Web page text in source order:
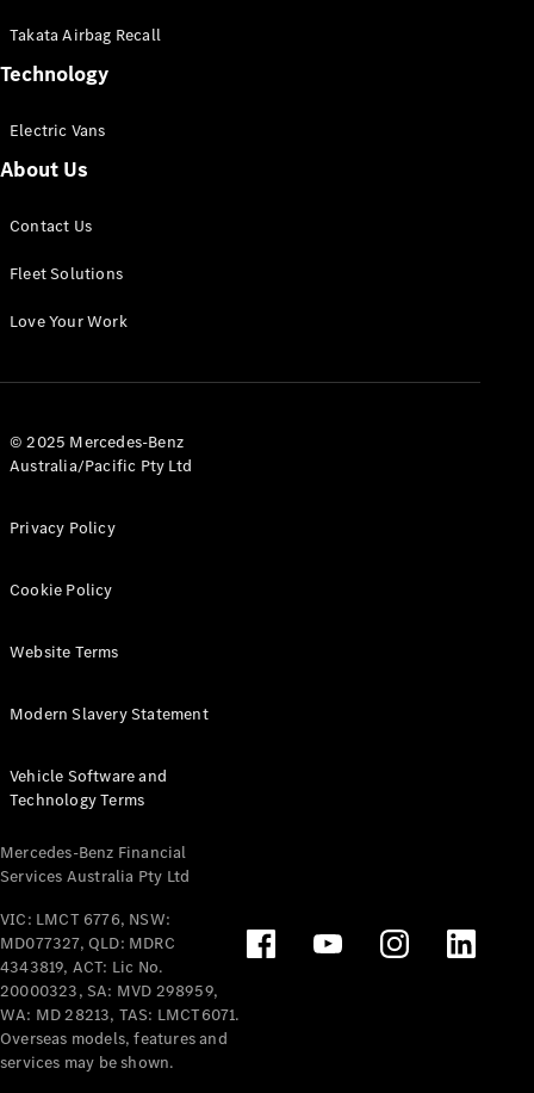
eSprinter
Panel
Configurator
All eVito
Panel
Tourer
Electric
Configurator
Test Drive
Benz Store
Mercedes-Benz
Passenger Cars
Configurator
Test Drive
Mercedes-Benz
Takata Airbag Recall
Technology
Electric Vans
About Us
Contact Us
Fleet Solutions
Love Your Work
© 2025 Mercedes-Benz
Australia/Pacific Pty Ltd
Privacy Policy
Cookie Policy
Website Terms
Modern Slavery Statement
Vehicle Software and
Technology Terms
Mercedes-Benz Financial
Services Australia Pty Ltd
VIC: LMCT 6776, NSW:
MD077327, QLD: MDRC
4343819, ACT: Lic No.
20000323, SA: MVD 298959,
WA: MD 28213, TAS: LMCT6071.
Overseas models, features and
services may be shown.